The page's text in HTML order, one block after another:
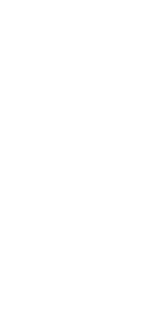
on my feet.